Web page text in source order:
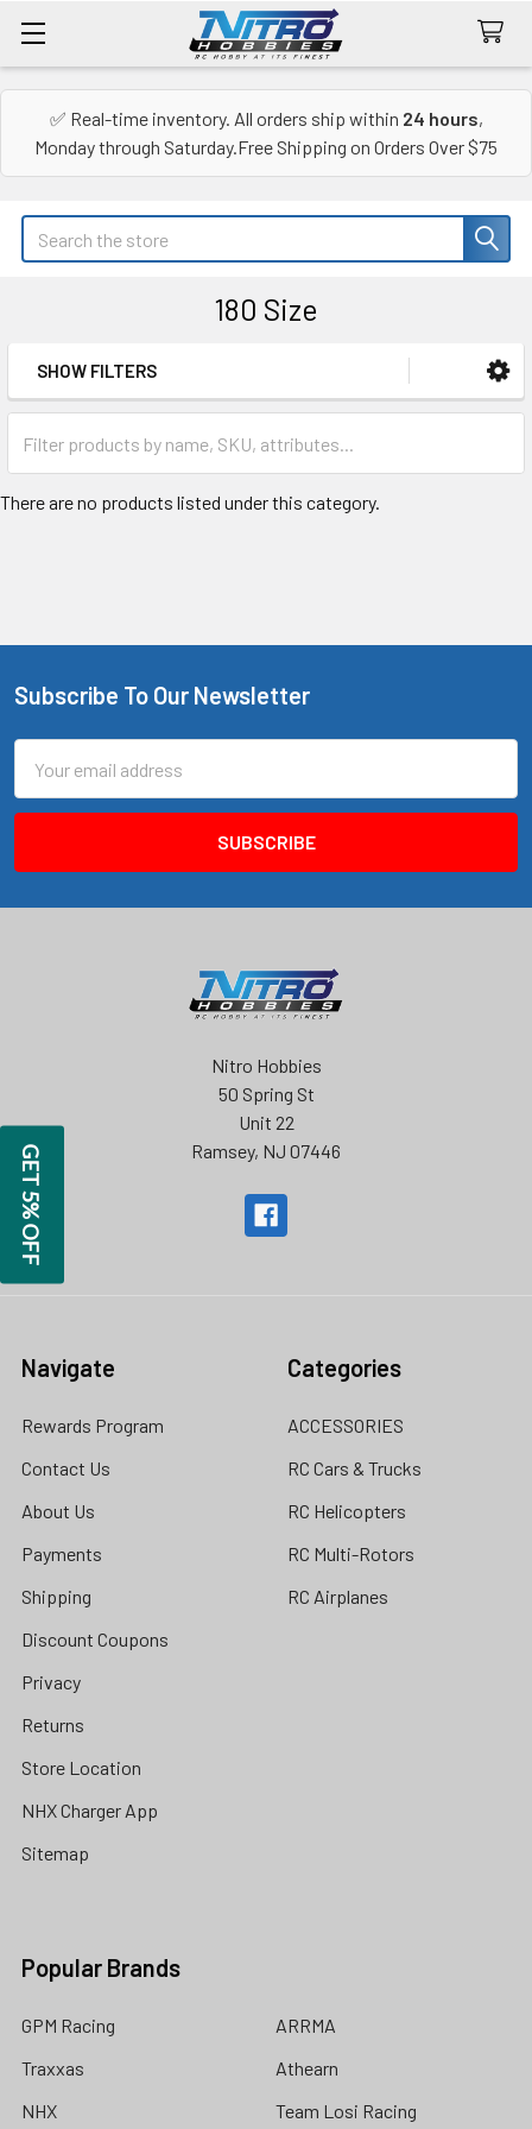
✅ Real-time inventory. All orders ship within 24 hours,
Monday through Saturday.Free Shipping on Orders Over $75
Search
180 Size
Sidebar
SHOW FILTERS
There are no products listed under this category.
Footer
Subscribe To Our Newsletter
Address
Nitro Hobbies
50 Spring St
Unit 22
Ramsey, NJ 07446
Navigate
Rewards Program
Contact Us
About Us
Payments
Shipping
Discount Coupons
Privacy
Returns
Store Location
NHX Charger App
Sitemap
Categories
ACCESSORIES
RC Cars & Trucks
RC Helicopters
RC Multi-Rotors
RC Airplanes
Popular Brands
GPM Racing
Traxxas
NHX
ARRMA
Athearn
Team Losi Racing
GET 5% OFF